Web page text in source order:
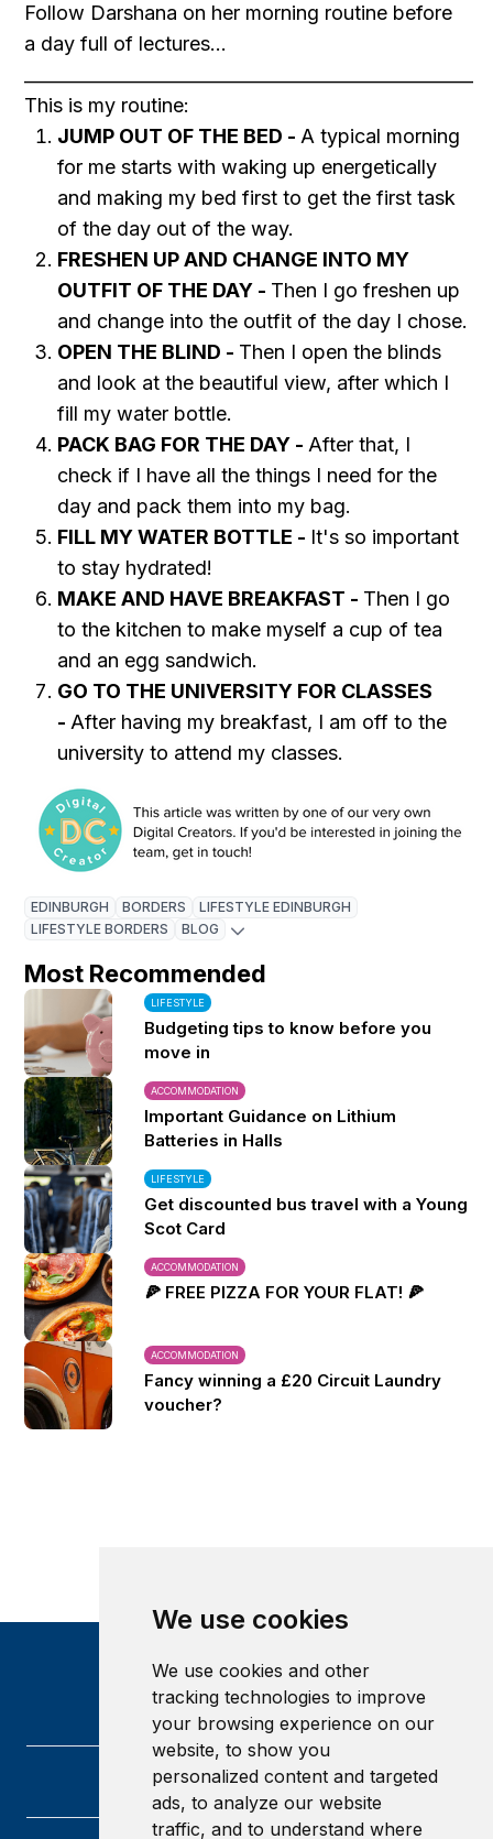
We use cookies
We use cookies and other
tracking technologies to improve
your browsing experience on our
website, to show you
personalized content and targeted
ads, to analyze our website
traffic, and to understand where
Follow Darshana on her morning routine before
a day full of lectures...
___________________________________________________
This is my routine:
JUMP OUT OF THE BED -A typical morning
for me starts with waking up energetically
and making my bed first to get the first task
of the day out of the way.
FRESHEN UP AND CHANGE INTO MY
OUTFIT OF THE DAY - Then I go freshen up
and change into the outfit of the day I chose.
OPEN THE BLIND - Then I open the blinds
and look at the beautiful view, after which I
fill my water bottle.
PACK BAG FOR THE DAY -After that, I
check if I have all the things I need for the
day and pack them into my bag.
FILL MY WATER BOTTLE - It's so important
to stay hydrated!
MAKE AND HAVE BREAKFAST - Then I go
to the kitchen to make myself a cup of tea
and an egg sandwich.
GO TO THE UNIVERSITY FOR CLASSES
-After having my breakfast, I am off to the
university to attend my classes.
EDINBURGH BORDERS
LIFESTYLE EDINBURGH
LIFESTYLE BORDERS
BLOG
Most Recommended
LIFESTYLE
Budgeting tips to know before you
move in
ACCOMMODATION
Important Guidance on Lithium
Batteries in Halls
LIFESTYLE
Get discounted bus travel with a Young
Scot Card
ACCOMMODATION
🍕 FREE PIZZA FOR YOUR FLAT! 🍕
ACCOMMODATION
Fancy winning a £20 Circuit Laundry
voucher?